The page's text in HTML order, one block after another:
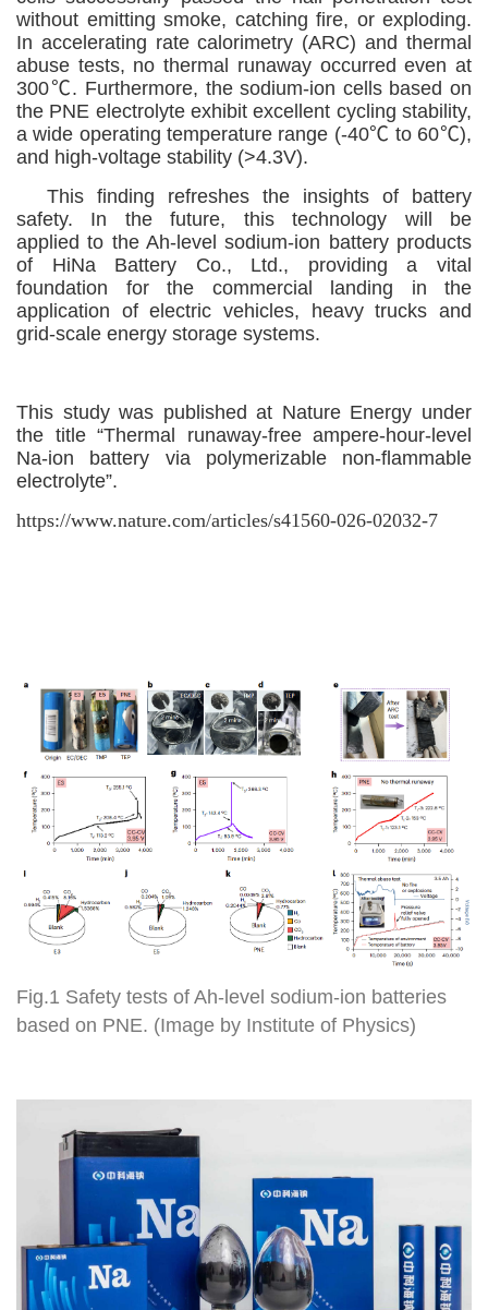
without emitting smoke, catching fire, or exploding.
In accelerating rate calorimetry (ARC) and thermal
abuse tests, no thermal runaway occurred even at
300℃. Furthermore, the sodium-ion cells based on
the PNE electrolyte exhibit excellent cycling stability,
a wide operating temperature range (-40℃ to 60℃),
and high-voltage stability (>4.3V).
This finding refreshes the insights of battery
safety. In the future, this technology will be
applied to the Ah-level sodium-ion battery products
of HiNa Battery Co., Ltd., providing a vital
foundation for the commercial landing in the
application of electric vehicles, heavy trucks and
grid-scale energy storage systems.
This studywas publishedat Nature Energy under
the title“Thermal runaway-free ampere-hour-level
Na-ion battery via polymerizable non-flammable
electrolyte”.
https://www.nature.com/articles/s41560-026-02032-7
Fig.1 Safety tests of Ah-level sodium-ion batteries
based on PNE. (Image by Institute of Physics)